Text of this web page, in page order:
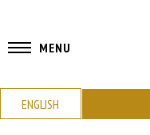
ENGLISH
MENU